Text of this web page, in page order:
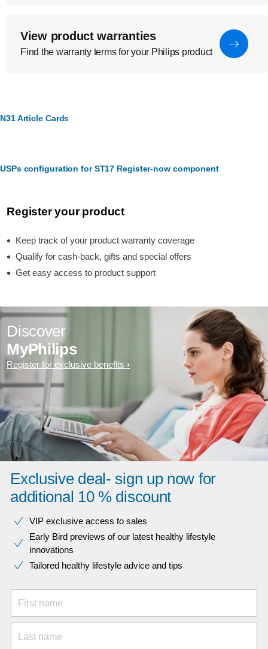
View product warranties
Find the warranty terms for your Philips product
N31 Article Cards
USPs configuration for ST17 Register-now component
Register your product
Keep track of your product warranty coverage
Qualify for cash-back, gifts and special offers
Get easy access to product support
Discover
MyPhilips
Register for exclusive benefits
Exclusive deal- sign up now for
additional 10 % discount
VIP exclusive access to sales​​
Early Bird previews of our latest healthy lifestyle
innovations​
Tailored healthy lifestyle advice and tips
First name
Last name